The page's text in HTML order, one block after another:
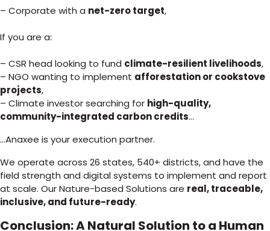
– Corporate with a net-zero target,
If you are a:
– CSR head looking to fund climate-resilient livelihoods,
– NGO wanting to implement afforestation or cookstove
projects,
– Climate investor searching for high-quality,
community-integrated carbon credits…
…Anaxee is your execution partner.
We operate across 26 states, 540+ districts, and have the
field strength and digital systems to implement and report
at scale. Our Nature-based Solutions are real, traceable,
inclusive, and future-ready.
Conclusion: A Natural Solution to a Human